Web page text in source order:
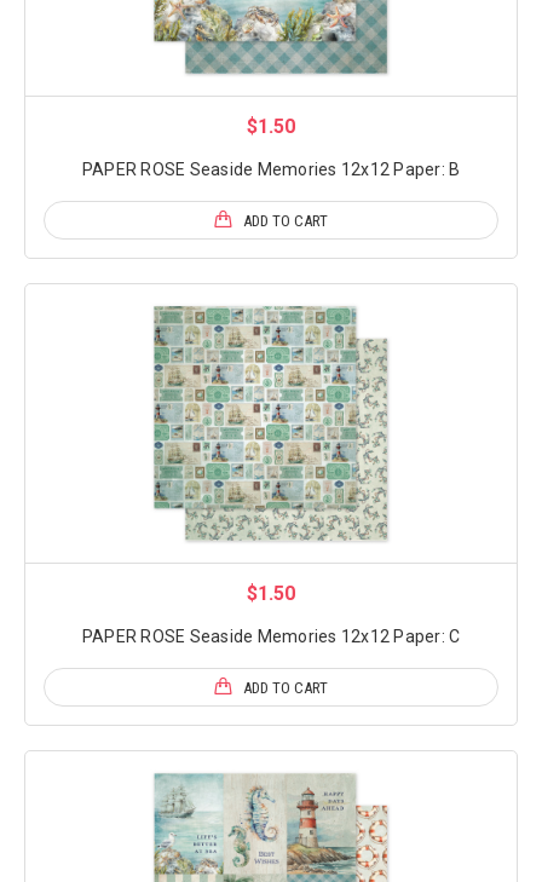
$1.50
PAPER ROSE Seaside Memories 12x12 Paper: B
ADD TO CART
$1.50
PAPER ROSE Seaside Memories 12x12 Paper: C
ADD TO CART